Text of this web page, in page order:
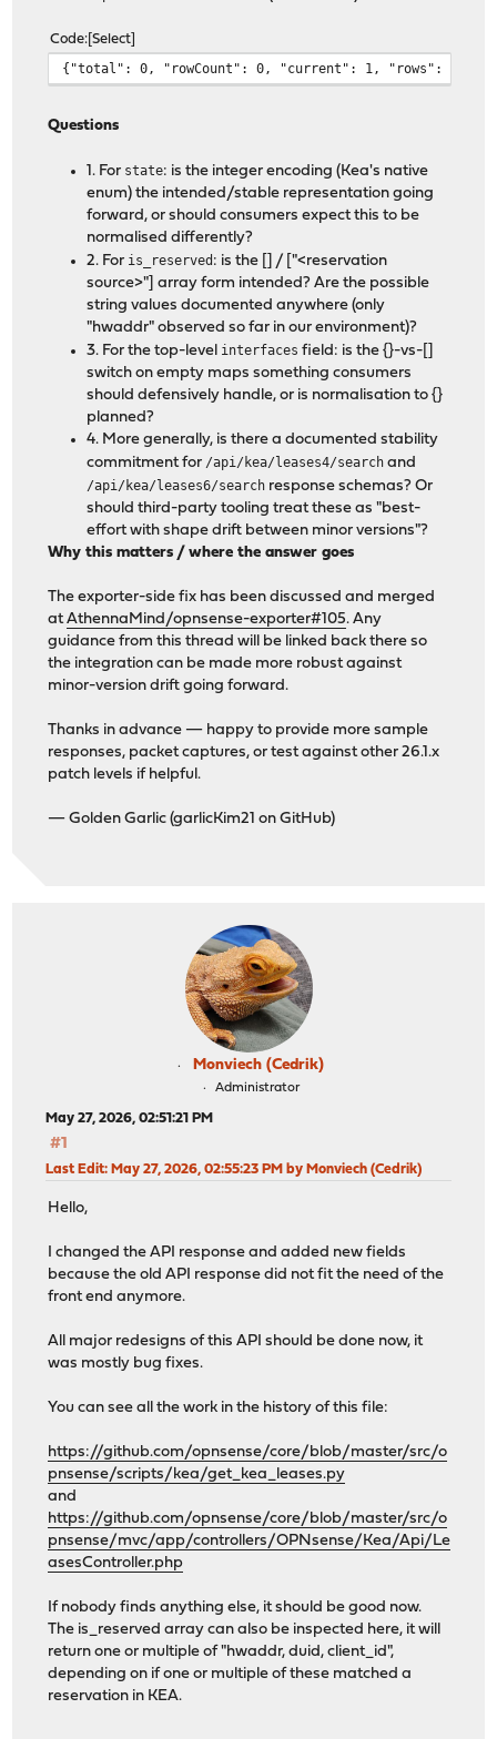
Code Select
{"total": 0, "rowCount": 0, "current": 1, "rows": [],
Questions
1. For state: is the integer encoding (Kea's native
enum) the intended/stable representation going
forward, or should consumers expect this to be
normalised differently?
2. For is_reserved : is the [] / ["<reservation
source>"] array form intended? Are the possible
string values documented anywhere (only
"hwaddr" observed so far in our environment)?
3. For the top-level interfaces field: is the {}-vs-[]
switch on empty maps something consumers
should defensively handle, or is normalisation to {}
planned?
4. More generally, is there a documented stability
commitment for/api/kea/leases4/search and
/api/kea/leases6/search response schemas? Or
should third-party tooling treat these as "best-
effort with shape drift between minor versions"?
Why this matters / where the answer goes
The exporter-side fix has been discussed and merged
atAthennaMind/opnsense-exporter#105. Any
guidance from this thread will be linked back there so
the integration can be made more robust against
minor-version drift going forward.
Thanks in advance — happy to provide more sample
responses, packet captures, or test against other 26.1.x
patch levels if helpful.
— Golden Garlic (garlicKim21 on GitHub)
Monviech (Cedrik)
Administrator
May 27, 2026, 02:51:21 PM
#1
Last Edit: May 27, 2026, 02:55:23 PM by Monviech (Cedrik)
Hello,
I changed the API response and added new fields
because the old API response did not fit the need of the
front end anymore.
All major redesigns of this API should be done now, it
was mostly bug fixes.
You can see all the work in the history of this file:
https://github.com/opnsense/core/blob/master/src/o
pnsense/scripts/kea/get_kea_leases.py
and
https://github.com/opnsense/core/blob/master/src/o
pnsense/mvc/app/controllers/OPNsense/Kea/Api/Le
asesController.php
If nobody finds anything else, it should be good now.
The is_reserved array can also be inspected here, it will
return one or multiple of "hwaddr, duid, client_id",
depending on if one or multiple of these matched a
reservation in KEA.